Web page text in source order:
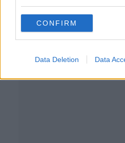
CONFIRM
Data Deletion Data